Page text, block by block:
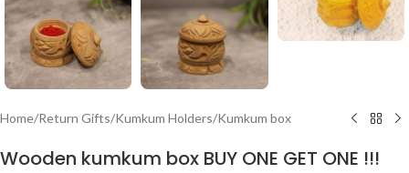
Home/Return Gifts/Kumkum Holders/Kumkum box
Wooden kumkum box BUY ONE GET ONE !!!